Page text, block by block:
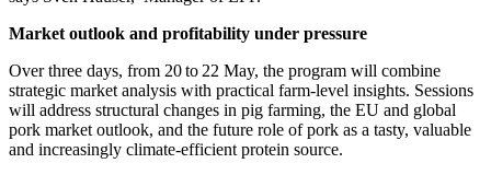
Market outlook and profitability under pressure
Over three days, from 20 to 22 May, the program will combine
strategic market analysis with practical farm‑level insights. Sessions
will address structural changes in pig farming, the EU and global
pork market outlook, and the future role of pork as a tasty, valuable
and increasingly climate‑efficient protein source.